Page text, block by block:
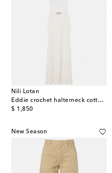
Nili Lotan
Eddie crochet halterneck cotton maxi dress
$ 1,850
original price
New Season